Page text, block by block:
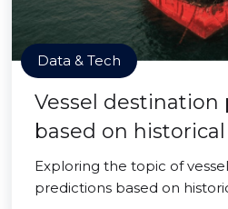
Data & Tech
Vessel destination
based on
Exploring the topic of
predictions based on